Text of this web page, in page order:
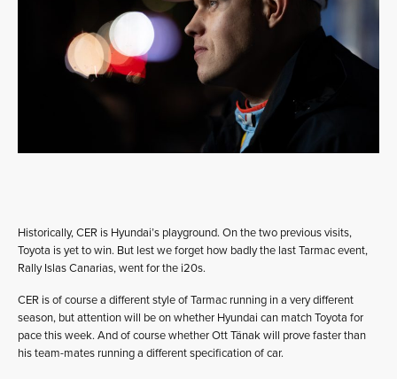
Historically, CER is Hyundai’s playground. On the two previous visits,
Toyota is yet to win. But lest we forget how badly the last Tarmac event,
Rally Islas Canarias, went for the i20s.
CER is of course a different style of Tarmac running in a very different
season, but attention will be on whether Hyundai can match Toyota for
pace this week. And of course whether Ott Tänak will prove faster than
his team-mates running a different specification of car.